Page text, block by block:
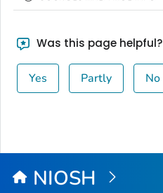
Was this page helpful?
Yes Partly No
NIOSH